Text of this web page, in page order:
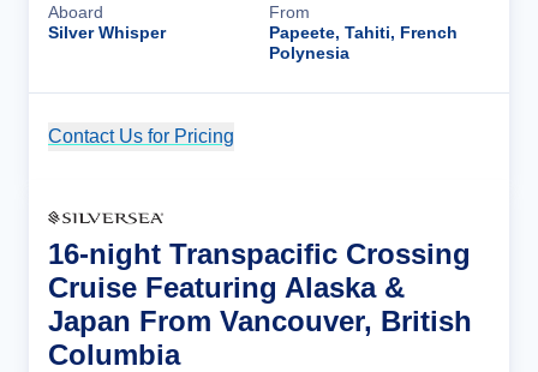
Aboard
Silver Whisper
From
Papeete, Tahiti, French
Polynesia
Contact Us for Pricing
16-night Transpacific Crossing
Cruise Featuring Alaska &
Japan From Vancouver, British
Columbia